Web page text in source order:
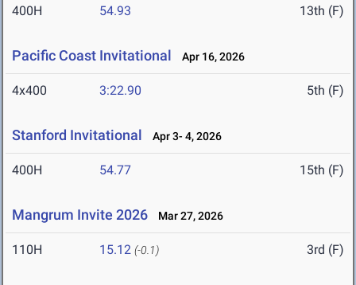
400H 54.93 13th (F)
Pacific Coast Invitational Apr 16, 2026
4x400 3:22.90 5th (F)
Stanford Invitational Apr 3- 4, 2026
400H 54.77 15th (F)
Mangrum Invite 2026 Mar 27, 2026
110H 15.12 (-0.1) 3rd (F)